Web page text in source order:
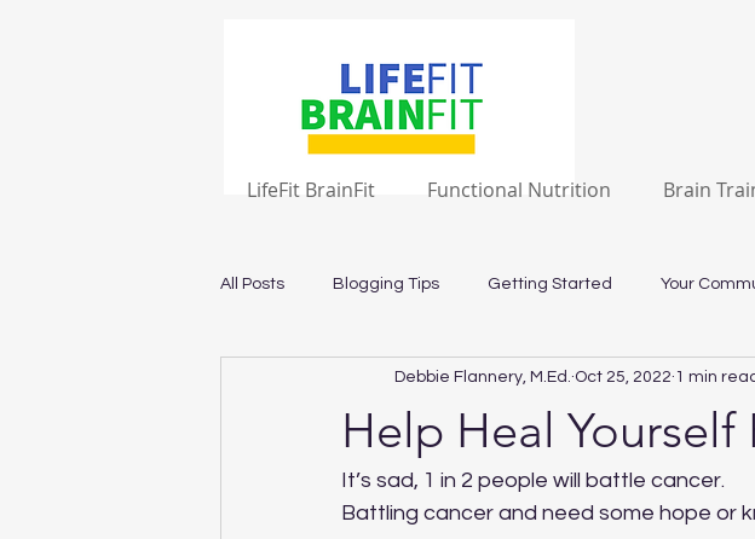
LifeFit BrainFit Functional Nutrition Brain
All Posts Blogging Tips Getting Started Your
Help Heal Yourself
Debbie Flannery, M.Ed. Oct 25, 2022 1 min
It’s sad, 1 in 2 people will battle cancer.
Battling cancer and need some hope or